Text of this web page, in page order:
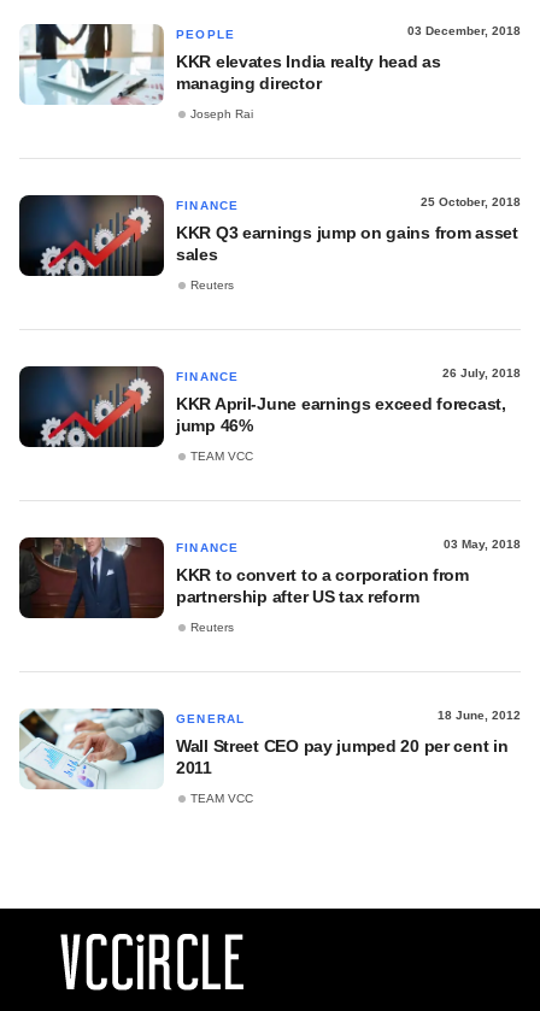
PEOPLE 03 December, 2018
KKR elevates India realty head as
managing director
Joseph Rai
FINANCE 25 October, 2018
KKR Q3 earnings jump on gains from asset
sales
Reuters
FINANCE 26 July, 2018
KKR April-June earnings exceed forecast,
jump 46%
TEAM VCC
FINANCE 03 May, 2018
KKR to convert to a corporation from
partnership after US tax reform
Reuters
GENERAL 18 June, 2012
Wall Street CEO pay jumped 20 per cent in
2011
TEAM VCC